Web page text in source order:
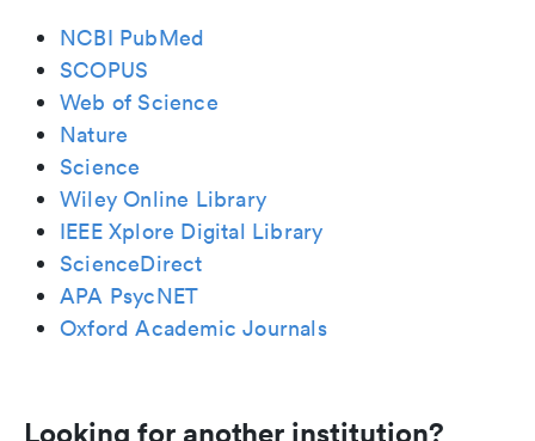
NCBI PubMed
SCOPUS
Web of Science
Nature
Science
Wiley Online Library
IEEE Xplore Digital Library
ScienceDirect
APA PsycNET
Oxford Academic Journals
Looking for another institution?